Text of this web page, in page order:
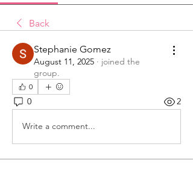
Back
Stephanie Gomez
August 11, 2025 · joined the
group.
0
0 2
Write a comment...